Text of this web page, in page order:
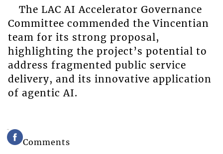
The LAC AI Accelerator Governance
Committee commended the Vincentian
team for its strong proposal,
highlighting the project’s potential to
address fragmented public service
delivery, and its innovative application
of agentic AI.
Comments